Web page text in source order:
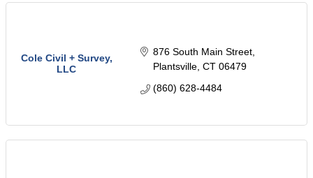
Cole Civil + Survey,
LLC
876 South Main Street
Plantsville CT 06479
(860) 628-4484